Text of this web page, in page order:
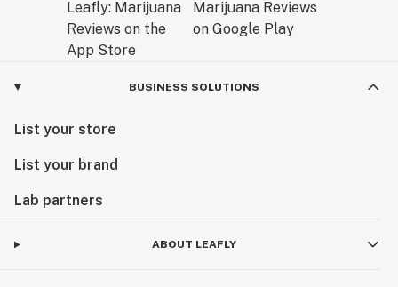
BUSINESS SOLUTIONS
List your store
List your brand
Lab partners
ABOUT LEAFLY